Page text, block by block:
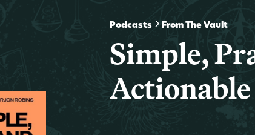
Podcasts From The Vault
Simple,
Actionable